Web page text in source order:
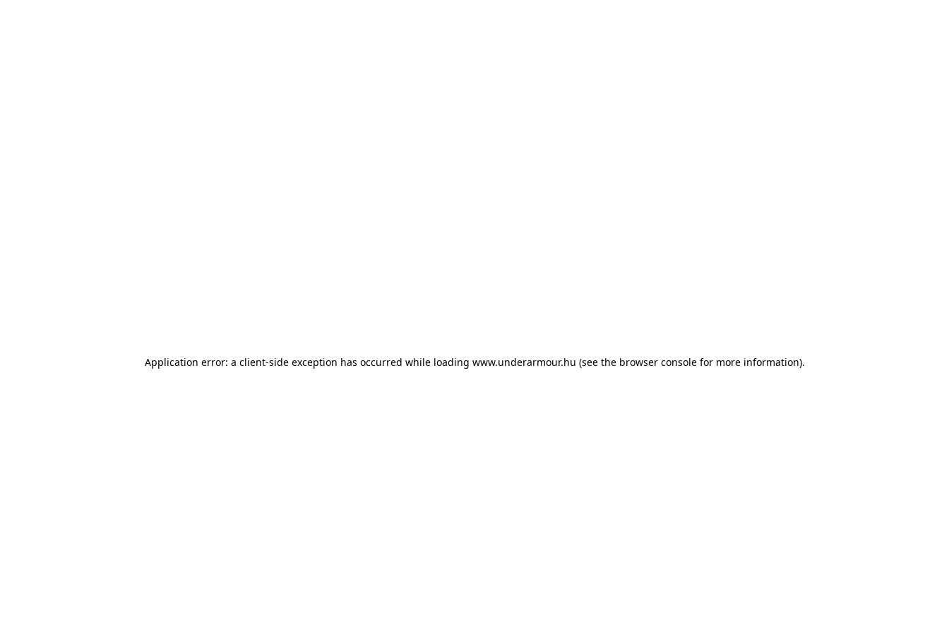
Application error: a client-side exception has occurred while loading www.underarmour.hu (see the browser console for more information).